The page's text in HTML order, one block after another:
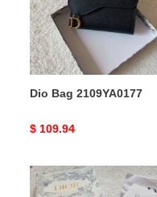
Dio Bag 2109YA0177
Original
$ 109.94
Dio
Bag